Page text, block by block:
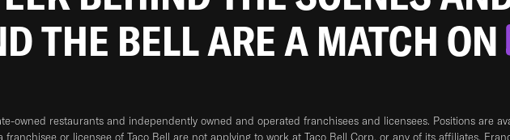
THE BELL ARE A MATCH ON
owned restaurants and independently owned and operated franchisees and licensees. Positions are
or licensee of Taco Bell are not applying to work at Taco Bell Corp. or any of its affiliates.